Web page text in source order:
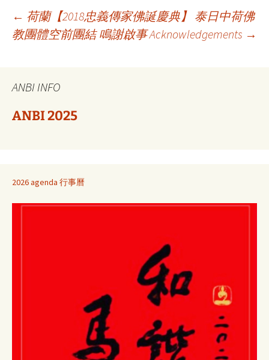
Berichtnavigatie
← 荷蘭【2018忠義傳家佛誕慶典】 泰日中荷佛
教團體空前團結 鳴謝啟事 Acknowledgements →
ANBI INFO
ANBI 2025
2026 agenda 行事曆